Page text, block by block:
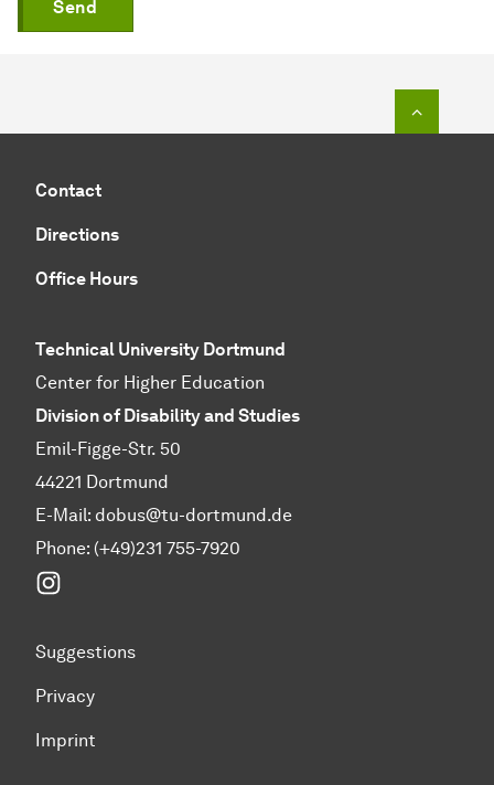
Send
Contact
Directions
Office Hours
Technical University Dortmund
Center for Higher Education
Division of Disability and Studies
Emil-Figge-Str. 50
44221 Dortmund
E-Mail: dobus@tu-dortmund.de
Phone: (+49)231 755-7920
Suggestions
Privacy
Imprint